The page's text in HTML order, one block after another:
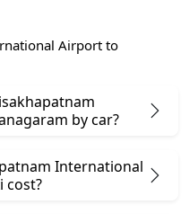
Airport to
by car?
International
cost?